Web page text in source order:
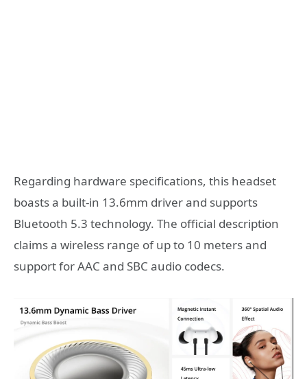
Regarding hardware specifications, this headset
boasts a built-in 13.6mm driver and supports
Bluetooth 5.3 technology. The official description
claims a wireless range of up to 10 meters and
support for AAC and SBC audio codecs.